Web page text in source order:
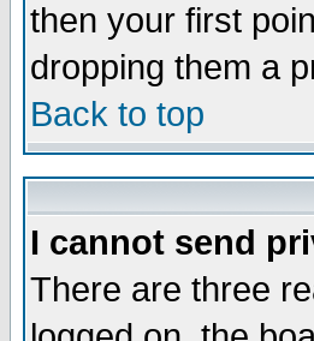
then your first
dropping them a
Back to top
I cannot send
There are three